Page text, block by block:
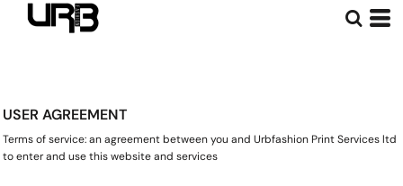
USER AGREEMENT
Terms of service: an agreement between you and Urbfashion Print Services ltd
to enter and use this website and services